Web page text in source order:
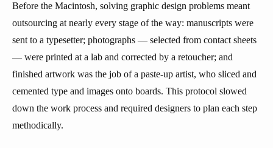
Before the Macintosh, solving graphic design problems meant
outsourcing at nearly every stage of the way: manuscripts were
sent to a typesetter; photographs — selected from contact sheets
— were printed at a lab and corrected by a retoucher; and
finished artwork was the job of a paste-up artist, who sliced and
cemented type and images onto boards. This protocol slowed
down the work process and required designers to plan each step
methodically.